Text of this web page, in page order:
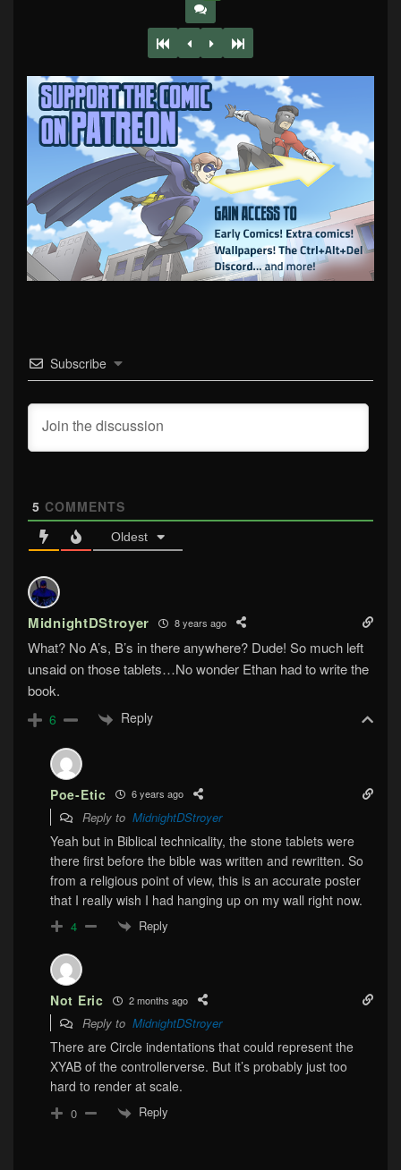
Subscribe
5 COMMENTS
Oldest
MidnightDStroyer 8 years ago
What? No A’s, B’s in there anywhere? Dude! So much left
unsaid on those tablets…No wonder Ethan had to write the
book.
6 Reply
Poe-Etic 6 years ago
Reply to MidnightDStroyer
Yeah but in Biblical technicality, the stone tablets were
there first before the bible was written and rewritten. So
from a religious point of view, this is an accurate poster
that I really wish I had hanging up on my wall right now.
4 Reply
Not Eric 2 months ago
Reply to MidnightDStroyer
There are Circle indentations that could represent the
XYAB of the controllerverse. But it’s probably just too
hard to render at scale.
0 Reply